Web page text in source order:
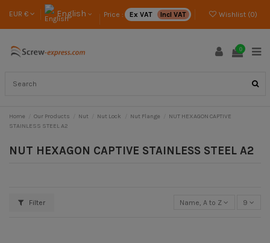
EUR € English Price : Ex VAT Incl VAT Wishlist (0)
0
Home Our Products Nut Nut Lock Nut Flange
NUT HEXAGON CAPTIVE
STAINLESS STEEL A2
NUT HEXAGON CAPTIVE STAINLESS STEEL A2
Filter Name, A to Z 9